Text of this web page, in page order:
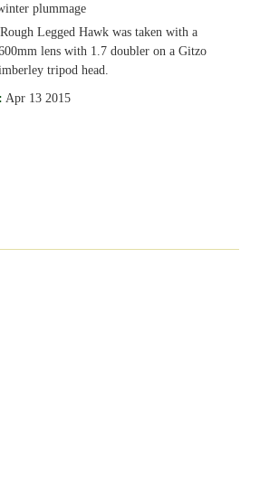
plummage
Legged Hawk was taken with a
lens with 1.7 doubler on a Gitzo
tripod head.
Apr 13 2015